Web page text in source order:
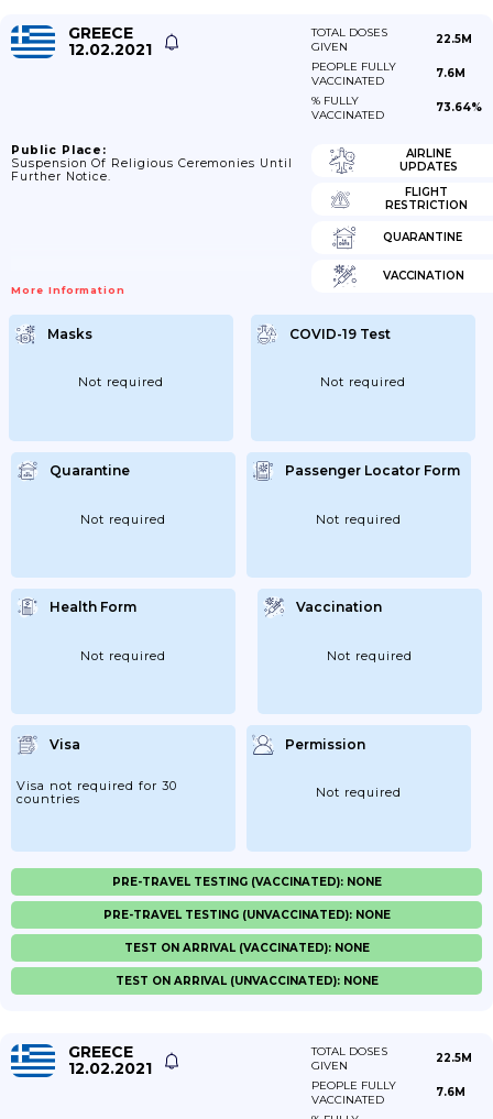
GREECE
12.02.2021
TOTAL DOSES
GIVEN
22.5M
PEOPLE FULLY
VACCINATED
7.6M
% FULLY
VACCINATED
73.64%
Public Place:
Suspension Of Religious Ceremonies Until
Further Notice.
More Information
AIRLINE
UPDATES
FLIGHT
RESTRICTION
QUARANTINE
VACCINATION
Masks
Not required
COVID-19 Test
Not required
Quarantine
Not required
Passenger Locator Form
Not required
Health Form
Not required
Vaccination
Not required
Visa
Visa not required for 30
countries
Permission
Not required
PRE-TRAVEL TESTING (VACCINATED): NONE
PRE-TRAVEL TESTING (UNVACCINATED): NONE
TEST ON ARRIVAL (VACCINATED): NONE
TEST ON ARRIVAL (UNVACCINATED): NONE
GREECE
12.02.2021
TOTAL DOSES
GIVEN
22.5M
PEOPLE FULLY
VACCINATED
7.6M